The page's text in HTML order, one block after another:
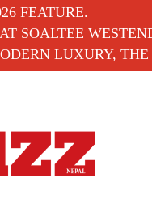
FEATURE.
AT SOALTEE
LUXURY, THE